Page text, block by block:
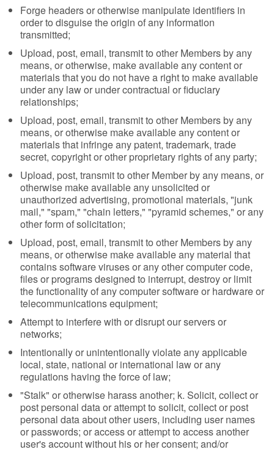
Forge headers or otherwise manipulate identifiers in
order to disguise the origin of any information
transmitted;
Upload, post, email, transmit to other Members by any
means, or otherwise, make available any content or
materials that you do not have a right to make available
under any law or under contractual or fiduciary
relationships;
Upload, post, email, transmit to other Members by any
means, or otherwise make available any content or
materials that infringe any patent, trademark, trade
secret, copyright or other proprietary rights of any party;
Upload, post, transmit to other Member by any means, or
otherwise make available any unsolicited or
unauthorized advertising, promotional materials, "junk
mail," "spam," "chain letters," "pyramid schemes," or any
other form of solicitation;
Upload, post, email, transmit to other Members by any
means, or otherwise make available any material that
contains software viruses or any other computer code,
files or programs designed to interrupt, destroy or limit
the functionality of any computer software or hardware or
telecommunications equipment;
Attempt to interfere with or disrupt our servers or
networks;
Intentionally or unintentionally violate any applicable
local, state, national or international law or any
regulations having the force of law;
"Stalk" or otherwise harass another; k. Solicit, collect or
post personal data or attempt to solicit, collect or post
personal data about other users, including user names
or passwords; or access or attempt to access another
user's account without his or her consent; and/or